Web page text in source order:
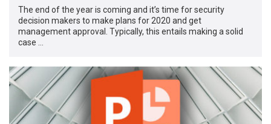
The end of the year is coming and it’s time for security
decision makers to make plans for 2020 and get
management approval. Typically, this entails making a solid
case …